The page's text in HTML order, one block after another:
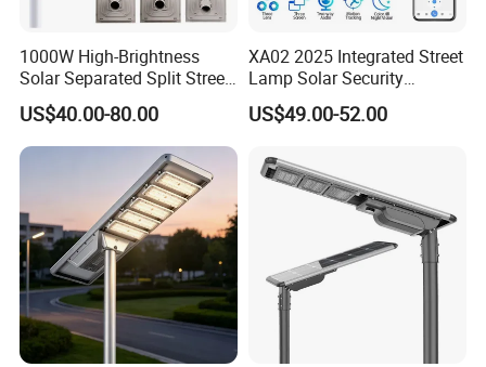
1000W High-Brightness
Solar Separated Split Street
Public Light for Remote
Area Roadways
US$40.00-80.00
XA02 2025 Integrated Street
Lamp Solar Security
Camera Outdoor
Longstandby Wireless CCTV
US$49.00-52.00